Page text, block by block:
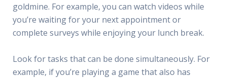
goldmine. For example, you can watch videos while
you’re waiting for your next appointment or
complete surveys while enjoying your lunch break.
Look for tasks that can be done simultaneously. For
example, if you’re playing a game that also has